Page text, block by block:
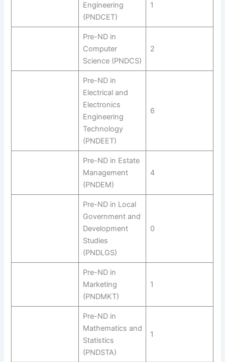
Engineering
(PNDCET)
1
Pre-ND in
Computer
Science (PNDCS)
2
Pre-ND in
Electrical and
Electronics
Engineering
Technology
(PNDEET)
6
Pre-ND in Estate
Management
(PNDEM)
4
Pre-ND in Local
Government and
Development
Studies
(PNDLGS)
0
Pre-ND in
Marketing
(PNDMKT)
1
Pre-ND in
Mathematics and
Statistics
(PNDSTA)
1